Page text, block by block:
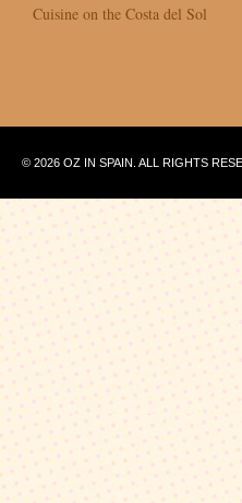
Cuisine on the Costa del Sol
© 2026 OZ IN SPAIN. ALL RIGHTS